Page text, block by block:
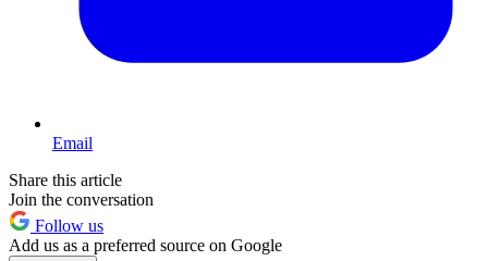
Email
Share this article
Join the conversation
Follow us
Add us as a preferred source on Google